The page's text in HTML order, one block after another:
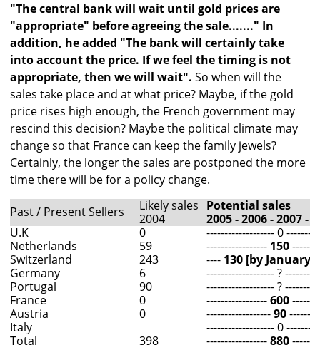
"The central bank will wait until gold prices are
"appropriate" before agreeing the sale......." In
addition, he added "The bank will certainly take
into account the price. If we feel the timing is not
appropriate, then we will wait". So when will the
sales take place and at what price? Maybe, if the gold
price rises high enough, the French government may
rescind this decision? Maybe the political climate may
change so that France can keep the family jewels?
Certainly, the longer the sales are postponed the more
time there will be for a policy change.
Past / Present Sellers
Likely sales
2004
Potential sales
2005 - 2006 - 2007 -
U.K
0
------------------- 0
Netherlands
59 ----------------- 150
Switzerland
243 ---- 130 [by January
Germany
6
------------------- ?
Portugal
90
------------------- ?
France
0 -----------------600
Austria
0 ------------------90
Italy
------------------- 0
Total
398 -----------------880